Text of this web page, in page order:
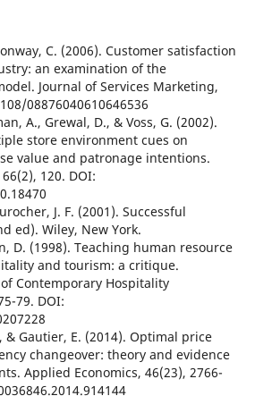
C. (2006). Customer satisfaction
an examination of the
Journal of Services Marketing,
08876040610646536
A., Grewal, D., & Voss, G. (2002).
store environment cues on
value and patronage intentions.
120. DOI:
J. F. (2001). Successful
ed). Wiley, New York.
D. (1998). Teaching human resource
and tourism: a critique.
Contemporary Hospitality
79. DOI:
& Gautier, E. (2014). Optimal price
changeover: theory and evidence
Applied Economics, 46(23), 2766-